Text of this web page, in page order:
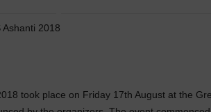
Ashanti 2018
took place on Friday 17th August at the